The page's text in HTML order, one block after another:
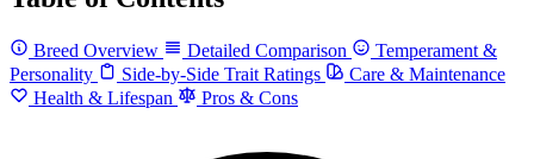
Breed Overview Detailed Comparison
Temperament &
Personality
Side-by-Side Trait Ratings
Care & Maintenance
Health & Lifespan
Pros & Cons